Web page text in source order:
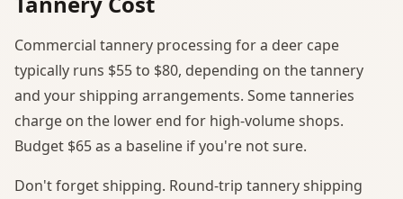
Commercial tannery processing for a deer cape
typically runs $55 to $80, depending on the tannery
and your shipping arrangements. Some tanneries
charge on the lower end for high-volume shops.
Budget $65 as a baseline if you're not sure.
Don't forget shipping. Round-trip tannery shipping